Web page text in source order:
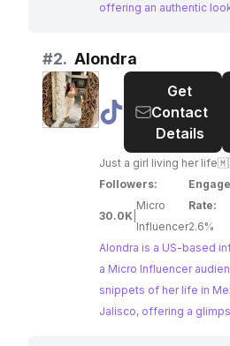
offering an authentic
#ourlifeafterdeportation
resonates with a large
Mexican culture and
following and high
presents a prime
to collaborate with an
authentically connects
#2. Alondra
@ Alondra
Get
Contact
Details
Just a girl living her
Followers:
30.0K
Micro
Influencer
Rate:
2.6%
Alondra is a US-based
a Micro Influencer
snippets of her life in
Jalisco, offering a